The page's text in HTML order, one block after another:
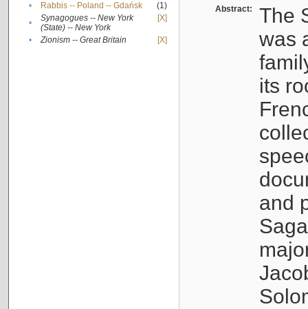
• Rabbis -- Poland -- Gdańsk
(1)
•
Synagogues -- New York
(State) -- New York
[X]
• Zionism -- Great Britain [X]
Abstract:
The
was
its
and